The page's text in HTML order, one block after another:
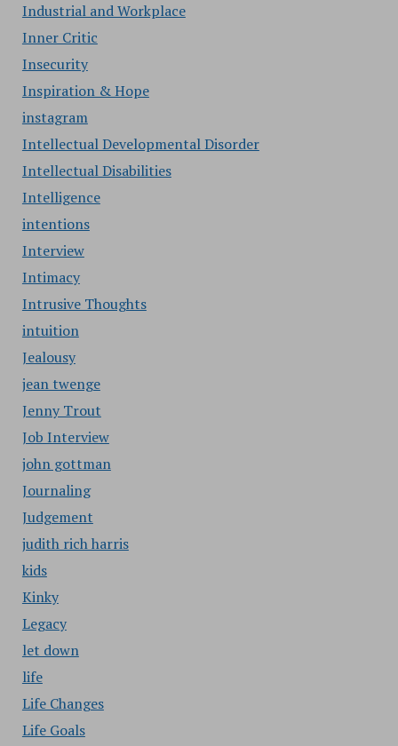
Industrial and Workplace
Inner Critic
Insecurity
Inspiration & Hope
instagram
Intellectual Developmental Disorder
Intellectual Disabilities
Intelligence
intentions
Interview
Intimacy
Intrusive Thoughts
intuition
Jealousy
jean twenge
Jenny Trout
Job Interview
john gottman
Journaling
Judgement
judith rich harris
kids
Kinky
Legacy
let down
life
Life Changes
Life Goals